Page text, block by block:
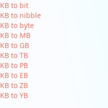
KB to bit
KB to nibble
KB to byte
KB to MB
KB to GB
KB to TB
KB to PB
KB to EB
KB to ZB
KB to YB